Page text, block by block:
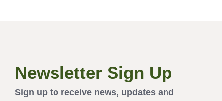
Newsletter Sign Up
Sign up to receive news, updates and